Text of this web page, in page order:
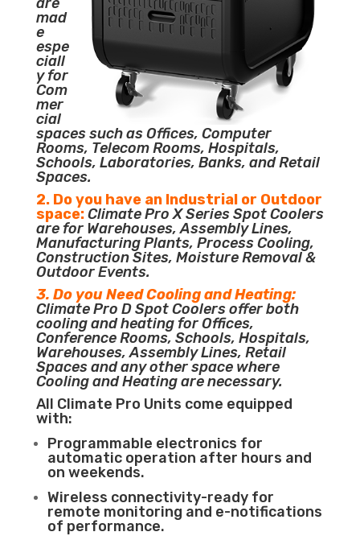
mad
e
espe
ciall
y for
Com
mer
cial
spaces such as Offices, Computer
Rooms, Telecom Rooms, Hospitals,
Schools, Laboratories, Banks, and Retail
Spaces.
2. Do you have an Industrial or Outdoor
space:Climate Pro X Series Spot Coolers
are for Warehouses, Assembly Lines,
Manufacturing Plants, Process Cooling,
Construction Sites, Moisture Removal &
Outdoor Events.
3. Do you Need Cooling and Heating:
Climate Pro D Spot Coolers offer both
cooling and heating for Offices,
Conference Rooms, Schools, Hospitals,
Warehouses, Assembly Lines, Retail
Spaces and any other space where
Cooling and Heating are necessary.
All Climate Pro Units come equipped
with:
Programmable electronics for
automatic operation after hours and
on weekends.
Wireless connectivity-ready for
remote monitoring and e-notifications
of performance.